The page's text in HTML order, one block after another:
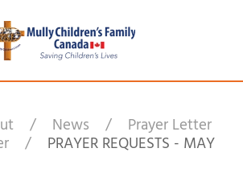
content
News Prayer Letter
PRAYER REQUESTS - MAY